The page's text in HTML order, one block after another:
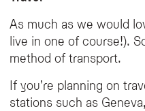
As much as we would
live in one of course!).
method of transport.
If you’re planning on
stations such as